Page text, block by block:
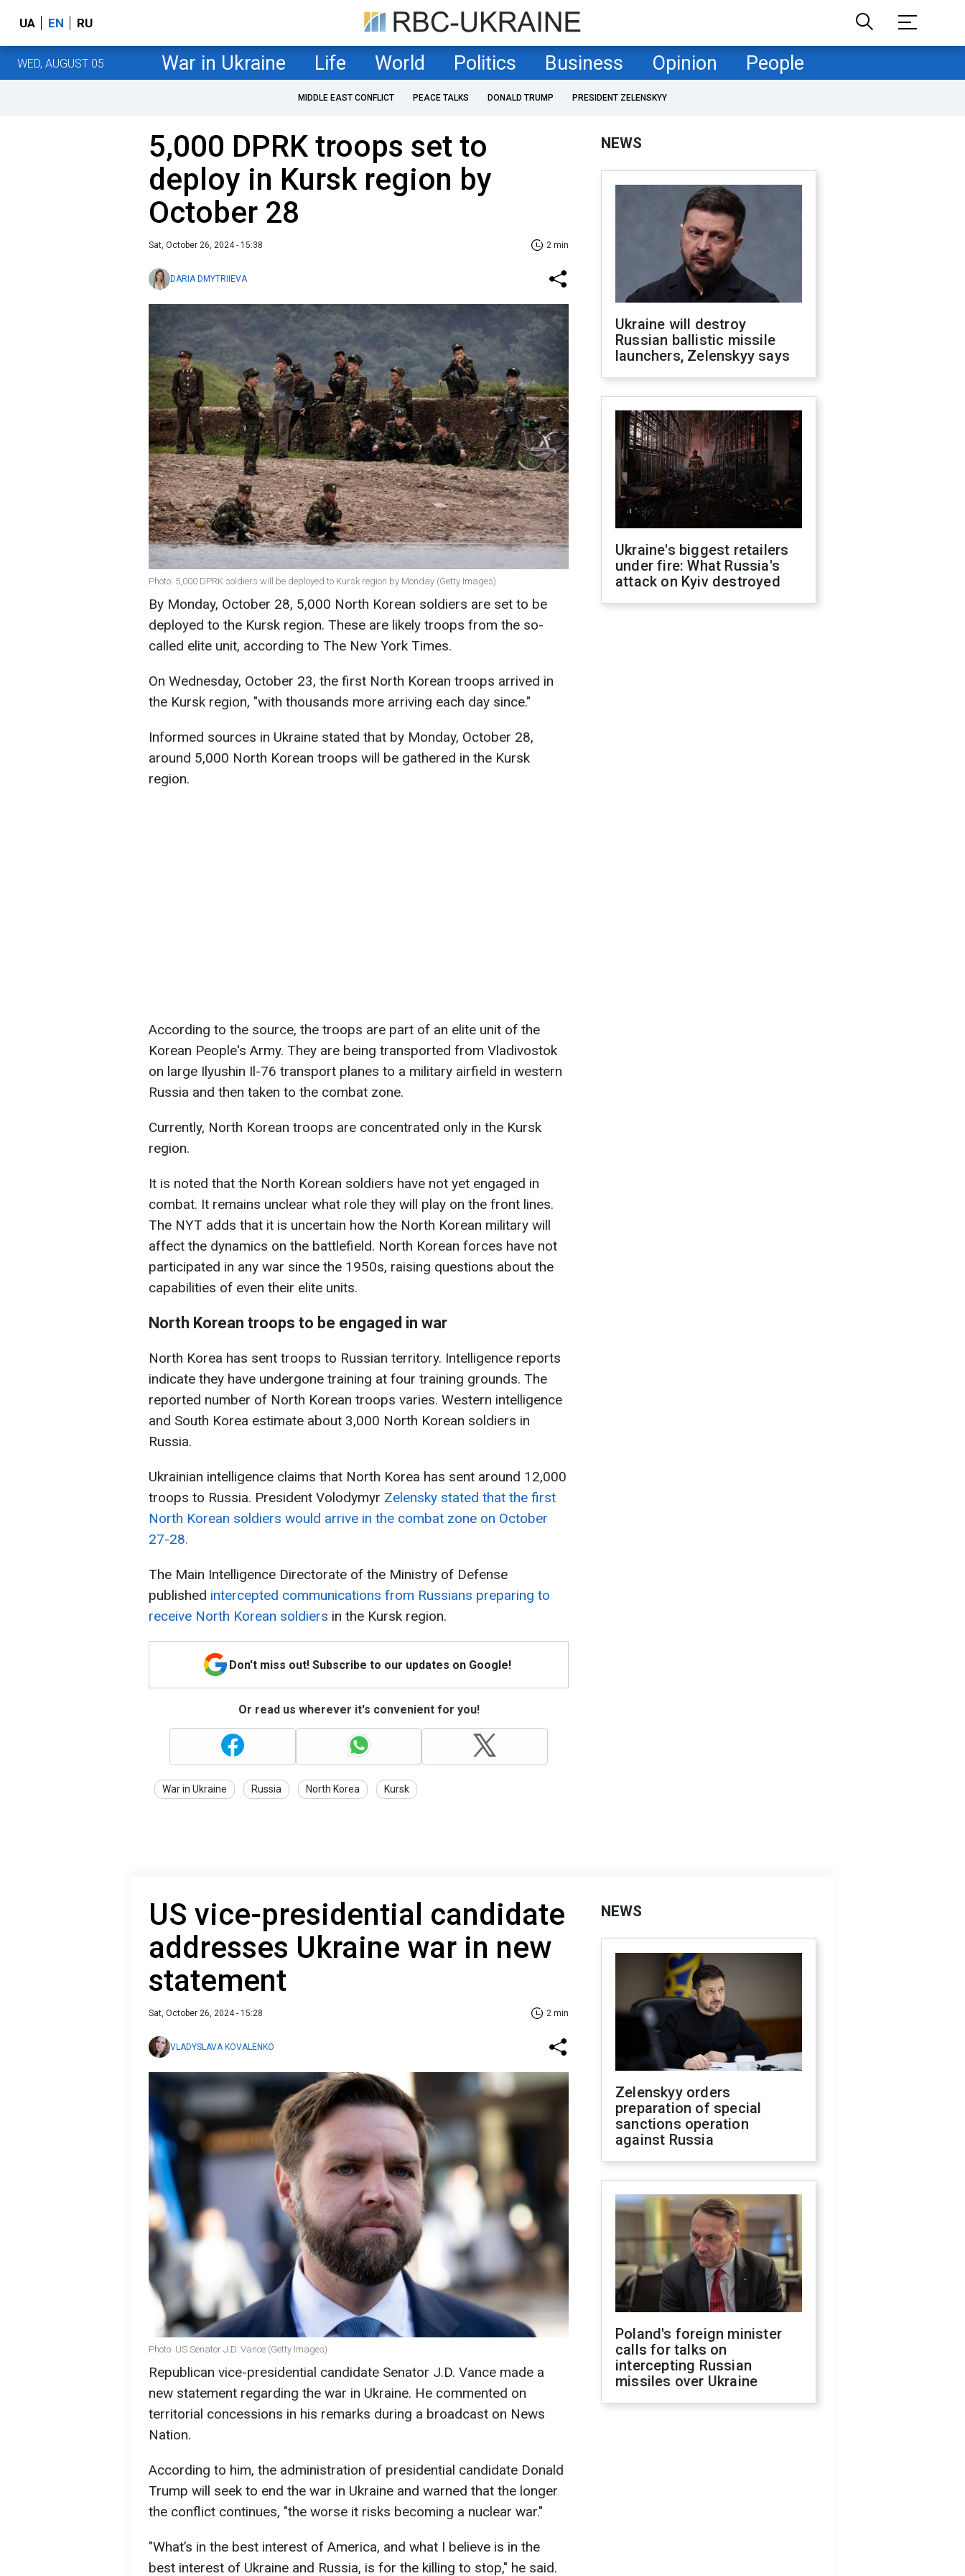
UA EN RU
WED, AUGUST 05 War in Ukraine Life World Politics Business Opinion People
MIDDLE EAST CONFLICT PEACE TALKS DONALD TRUMP PRESIDENT ZELENSKYY
5,000 DPRK troops set to
deploy in Kursk region by
October 28
Sat, October 26, 2024 - 15:38 2 min
DARIA DMYTRIIEVA
Photo: 5,000 DPRK soldiers will be deployed to Kursk region by Monday (Getty Images)
By Monday, October 28, 5,000 North Korean soldiers are set to be
deployed to the Kursk region. These are likely troops from the so-
called elite unit, according to The New York Times.
On Wednesday, October 23, the first North Korean troops arrived in
the Kursk region, "with thousands more arriving each day since."
Informed sources in Ukraine stated that by Monday, October 28,
around 5,000 North Korean troops will be gathered in the Kursk
region.
According to the source, the troops are part of an elite unit of the
Korean People's Army. They are being transported from Vladivostok
on large Ilyushin Il-76 transport planes to a military airfield in western
Russia and then taken to the combat zone.
Currently, North Korean troops are concentrated only in the Kursk
region.
It is noted that the North Korean soldiers have not yet engaged in
combat. It remains unclear what role they will play on the front lines.
The NYT adds that it is uncertain how the North Korean military will
affect the dynamics on the battlefield. North Korean forces have not
participated in any war since the 1950s, raising questions about the
capabilities of even their elite units.
North Korean troops to be engaged in war
North Korea has sent troops to Russian territory. Intelligence reports
indicate they have undergone training at four training grounds. The
reported number of North Korean troops varies. Western intelligence
and South Korea estimate about 3,000 North Korean soldiers in
Russia.
Ukrainian intelligence claims that North Korea has sent around 12,000
troops to Russia. President Volodymyr Zelensky stated that the first
North Korean soldiers would arrive in the combat zone on October
27-28.
The Main Intelligence Directorate of the Ministry of Defense
published intercepted communications from Russians preparing to
receive North Korean soldiers in the Kursk region.
Don't miss out! Subscribe to our updates on Google!
Or read us wherever it's convenient for you!
War in Ukraine Russia North Korea Kursk
NEWS
Ukraine will destroy
Russian ballistic missile
launchers, Zelenskyy says
Ukraine's biggest retailers
under fire: What Russia's
attack on Kyiv destroyed
US vice-presidential candidate
addresses Ukraine war in new
statement
Sat, October 26, 2024 - 15:28 2 min
VLADYSLAVA KOVALENKO
Photo: US Senator J.D. Vance (Getty Images)
Republican vice-presidential candidate Senator J.D. Vance made a
new statement regarding the war in Ukraine. He commented on
territorial concessions in his remarks during a broadcast on News
Nation.
According to him, the administration of presidential candidate Donald
Trump will seek to end the war in Ukraine and warned that the longer
the conflict continues, "the worse it risks becoming a nuclear war."
"What’s in the best interest of America, and what I believe is in the
best interest of Ukraine and Russia, is for the killing to stop," he said.
NEWS
Zelenskyy orders
preparation of special
sanctions operation
against Russia
Poland's foreign minister
calls for talks on
intercepting Russian
missiles over Ukraine